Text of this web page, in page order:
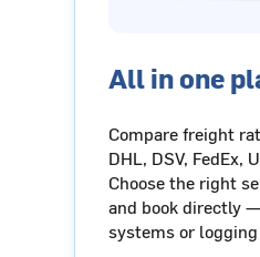
All in one
Compare freight
DHL, DSV, FedEx,
Choose the right
and book directly
systems or